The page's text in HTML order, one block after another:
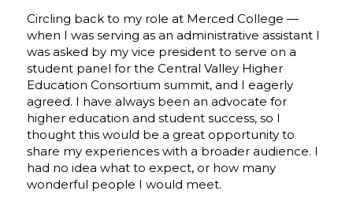
Circling back to my role at Merced College —
when I was serving as an administrative assistant I
was asked by my vice president to serve on a
student panel for the Central Valley Higher
Education Consortium summit, and I eagerly
agreed. I have always been an advocate for
higher education and student success, so I
thought this would be a great opportunity to
share my experiences with a broader audience. I
had no idea what to expect, or how many
wonderful people I would meet.